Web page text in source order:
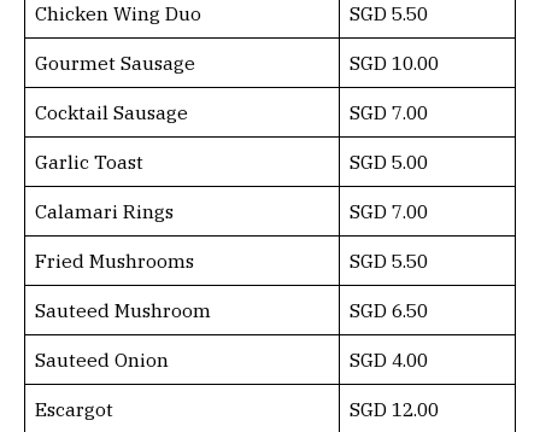
Chicken Wing Duo SGD 5.50
Gourmet Sausage SGD 10.00
Cocktail Sausage SGD 7.00
Garlic Toast SGD 5.00
Calamari Rings SGD 7.00
Fried Mushrooms SGD 5.50
Sauteed Mushroom SGD 6.50
Sauteed Onion SGD 4.00
Escargot SGD 12.00